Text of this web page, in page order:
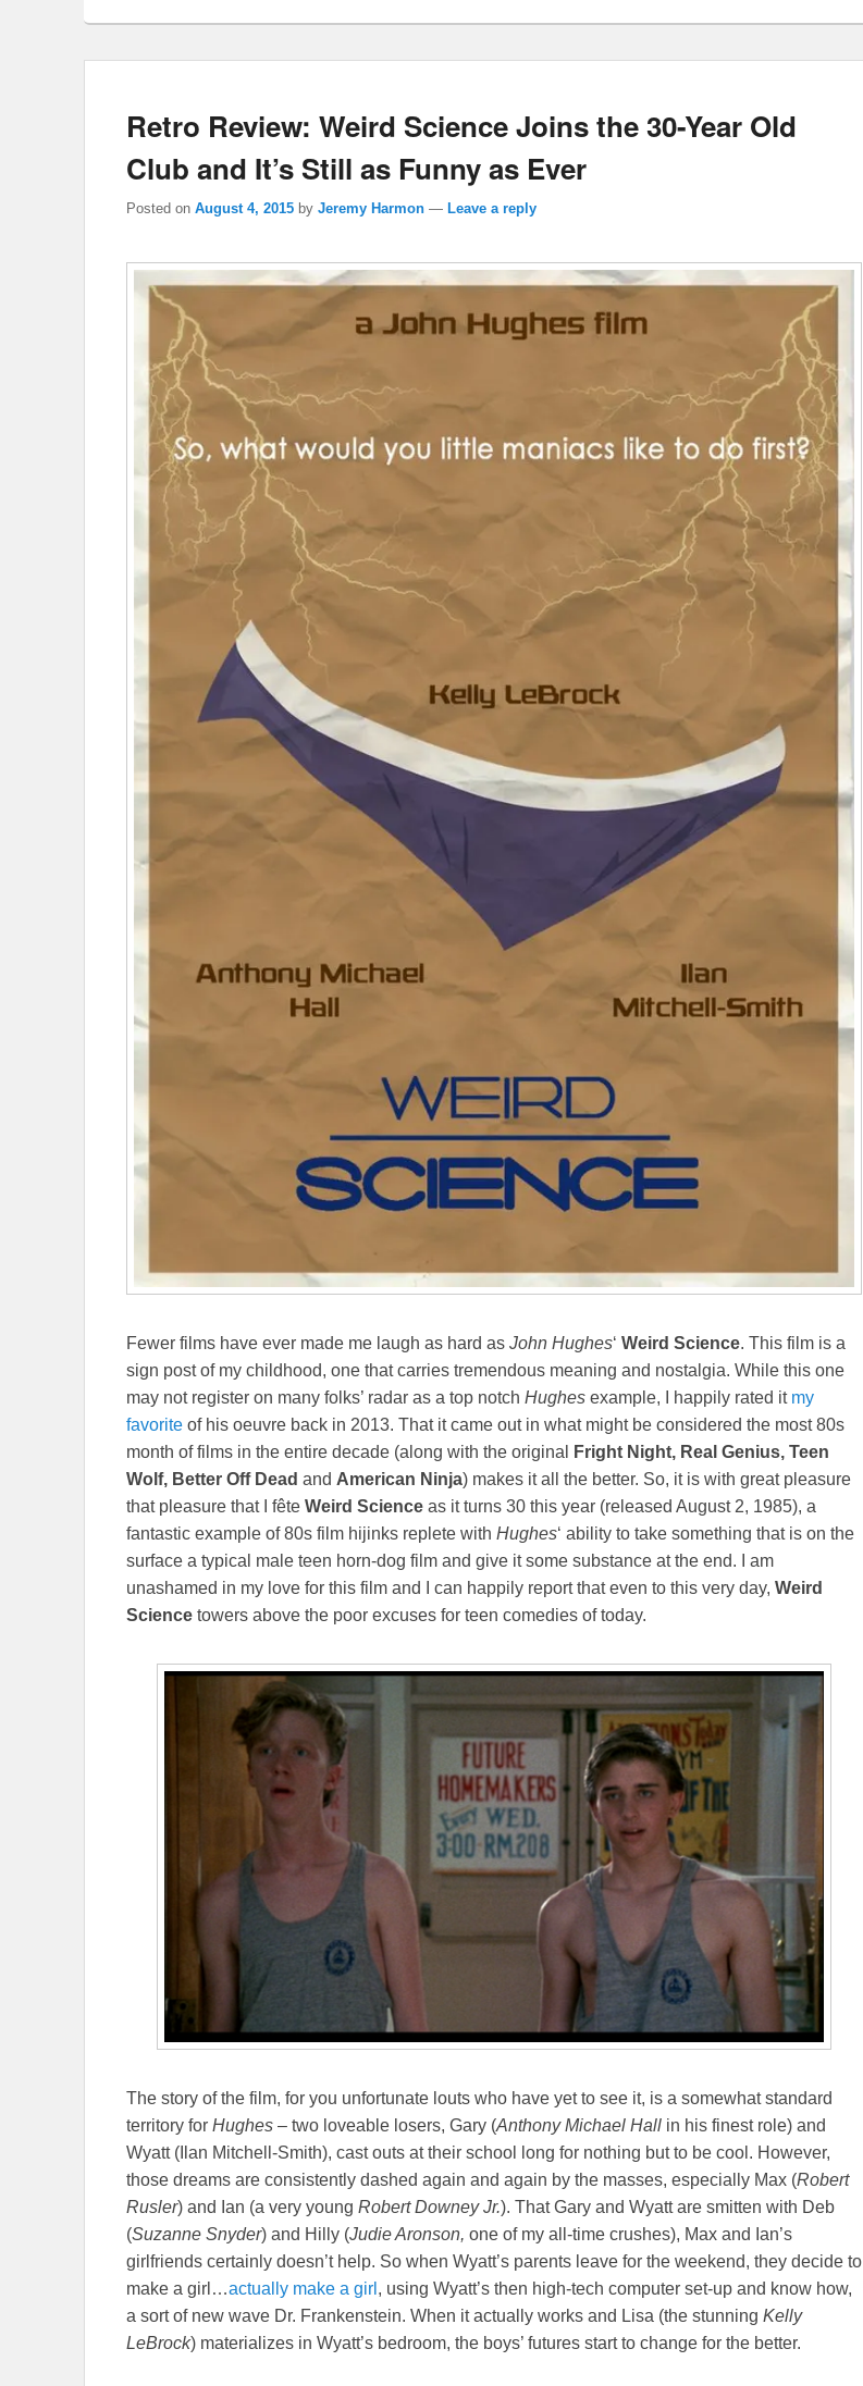
Retro Review: Weird Science Joins the 30-Year Old
Club and It’s Still as Funny as Ever
Posted on August 4, 2015 by Jeremy Harmon — Leave a reply
Fewer films have ever made me laugh as hard as John Hughes‘ Weird Science. This film is a
sign post of my childhood, one that carries tremendous meaning and nostalgia. While this one
may not register on many folks’ radar as a top notch Hughes example, I happily rated it my
favorite of his oeuvre back in 2013. That it came out in what might be considered the most 80s
month of films in the entire decade (along with the original
Fright Night, Real Genius, Teen
Wolf, Better Off Dead and American Ninja) makes it all the better. So, it is with great pleasure
that pleasure that I fête Weird Science as it turns 30 this year (released August 2, 1985), a
fantastic example of 80s film hijinks replete with Hughes‘ ability to take something that is on the
surface a typical male teen horn-dog film and give it some substance at the end. I am
unashamed in my love for this film and I can happily report that even to this very day, Weird
Science towers above the poor excuses for teen comedies of today.
The story of the film, for you unfortunate louts who have yet to see it, is a somewhat standard
territory for Hughes – two loveable losers, Gary (Anthony Michael Hall in his finest role) and
Wyatt (Ilan Mitchell-Smith), cast outs at their school long for nothing but to be cool. However,
those dreams are consistently dashed again and again by the masses, especially Max (Robert
Rusler) and Ian (a very young Robert Downey Jr.). That Gary and Wyatt are smitten with Deb
(Suzanne Snyder) and Hilly (Judie Aronson, one of my all-time crushes), Max and Ian’s
girlfriends certainly doesn’t help. So when Wyatt’s parents leave for the weekend, they decide to
make a girl…actually make a girl , using Wyatt’s then high-tech computer set-up and know how,
a sort of new wave Dr. Frankenstein. When it actually works and Lisa (the stunning Kelly
LeBrock) materializes in Wyatt’s bedroom, the boys’ futures start to change for the better.